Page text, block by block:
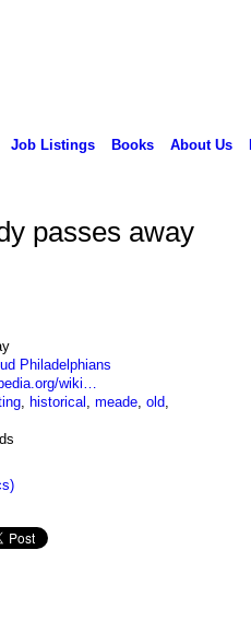
Job Listings Books About Us
passes away
Philadelphians
wiki…
, historical ,meade,old,